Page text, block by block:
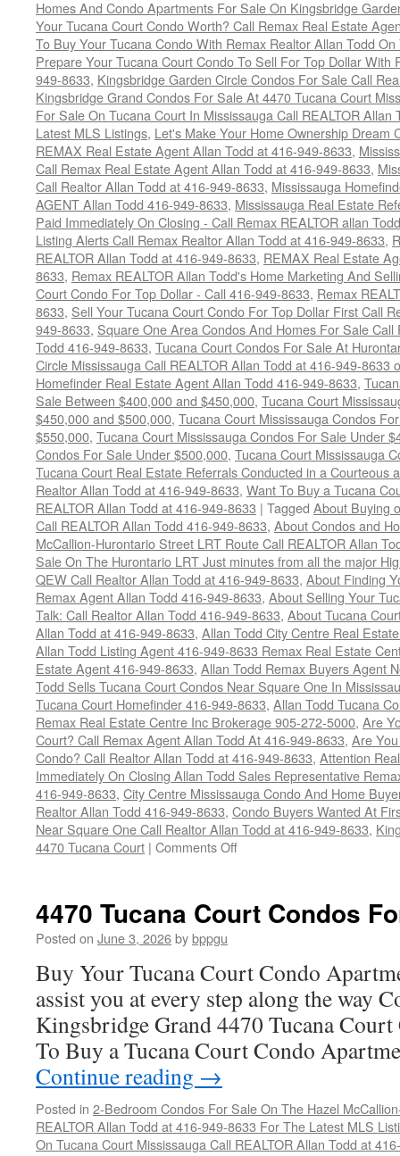
Homes And Condo Apartments For Sale On Kingsbridge
Your Tucana Court Condo Worth? Call Remax Real Estate
To Buy Your Tucana Condo With Remax Realtor Allan Todd
Prepare Your Tucana Court Condo To Sell For Top Dollar With
949-8633, Kingsbridge Garden Circle Condos For Sale Call
Kingsbridge Grand Condos For Sale At 4470 Tucana Court
For Sale On Tucana Court In Mississauga Call REALTOR
Latest MLS Listings, Let's Make Your Home Ownership Dream
REMAX Real Estate Agent Allan Todd at 416-949-8633,
Call Remax Real Estate Agent Allan Todd at 416-949-8633,
Call Realtor Allan Todd at 416-949-8633, Mississauga
AGENT Allan Todd 416-949-8633, Mississauga Real Estate
Paid Immediately On Closing - Call Remax REALTOR allan
Listing Alerts Call Remax Realtor Allan Todd at 416-949-8633,
REALTOR Allan Todd at 416-949-8633, REMAX Real Estate
8633, Remax REALTOR Allan Todd's Home Marketing And
Court Condo For Top Dollar - Call 416-949-8633, Remax
8633, Sell Your Tucana Court Condo For Top Dollar First Call
949-8633, Square One Area Condos And Homes For Sale
Todd 416-949-8633, Tucana Court Condos For Sale At
Circle Mississauga Call REALTOR Allan Todd at 416-949-8633
Homefinder Real Estate Agent Allan Todd 416-949-8633,
Sale Between $400,000 and $450,000, Tucana Court
$450,000 and $500,000, Tucana Court Mississauga Condos
$550,000, Tucana Court Mississauga Condos For Sale Under
Condos For Sale Under $500,000, Tucana Court Mississauga
Tucana Court Real Estate Referrals Conducted in a Courteous
Realtor Allan Todd at 416-949-8633, Want To Buy a Tucana
REALTOR Allan Todd at 416-949-8633 | Tagged About Buying
Call REALTOR Allan Todd 416-949-8633, About Condos and
McCallion-Hurontario Street LRT Route Call REALTOR Allan
Sale On The Hurontario LRT Just minutes from all the major
QEW Call Realtor Allan Todd at 416-949-8633, About Finding
Remax Agent Allan Todd 416-949-8633, About Selling Your
Talk: Call Realtor Allan Todd 416-949-8633, About Tucana
Allan Todd at 416-949-8633, Allan Todd City Centre Real
Allan Todd Listing Agent 416-949-8633 Remax Real Estate
Estate Agent 416-949-8633, Allan Todd Remax Buyers Agent
Todd Sells Tucana Court Condos Near Square One In
Tucana Court Homefinder 416-949-8633, Allan Todd Tucana
Remax Real Estate Centre Inc Brokerage 905-272-5000, Are
Court? Call Remax Agent Allan Todd At 416-949-8633, Are
Condo? Call Realtor Allan Todd at 416-949-8633, Attention
Immediately On Closing Allan Todd Sales Representative
416-949-8633, City Centre Mississauga Condo And Home
Realtor Allan Todd 416-949-8633, Condo Buyers Wanted At
Near Square One Call Realtor Allan Todd at 416-949-8633,
4470 Tucana Court | Comments Offon
Condos
4470 Tucana Court Condos
Posted on June 3, 2026bybppgu
Buy Your Tucana Court Condo
assist you at every step along the way
Kingsbridge Grand 4470 Tucana Court
To Buy a Tucana Court Condo
Continue reading →
Posted in 2-Bedroom Condos For Sale On The Hazel
REALTOR Allan Todd at 416-949-8633 For The Latest MLS
On Tucana Court Mississauga Call REALTOR Allan Todd at